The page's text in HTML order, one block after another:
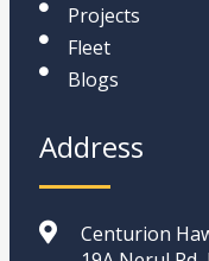
Projects
Fleet
Blogs
Address
Centurion